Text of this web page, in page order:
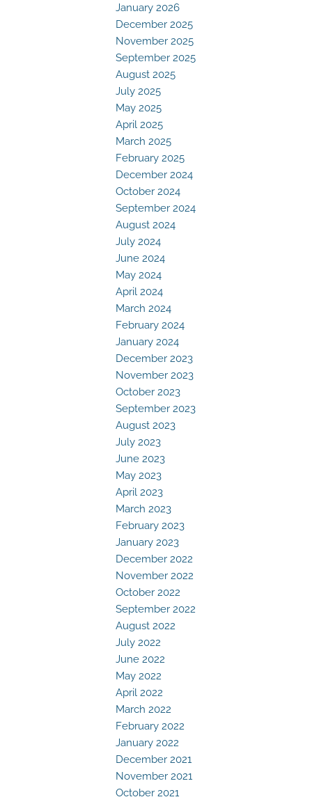
January 2026
December 2025
November 2025
September 2025
August 2025
July 2025
May 2025
April 2025
March 2025
February 2025
December 2024
October 2024
September 2024
August 2024
July 2024
June 2024
May 2024
April 2024
March 2024
February 2024
January 2024
December 2023
November 2023
October 2023
September 2023
August 2023
July 2023
June 2023
May 2023
April 2023
March 2023
February 2023
January 2023
December 2022
November 2022
October 2022
September 2022
August 2022
July 2022
June 2022
May 2022
April 2022
March 2022
February 2022
January 2022
December 2021
November 2021
October 2021